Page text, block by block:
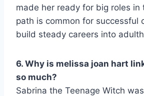
made her ready for big roles in
path is common for successful
build steady careers into
6. Why is melissa joan hart
so much?
Sabrina the Teenage Witch